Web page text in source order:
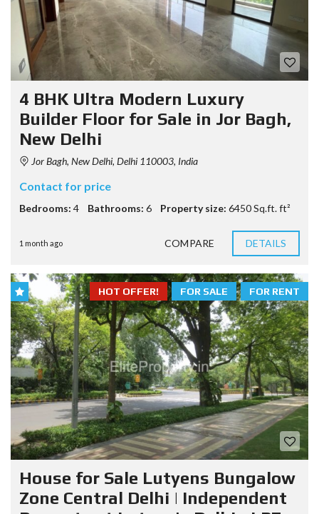
4 BHK Ultra Modern Luxury
Builder Floor for Sale in Jor Bagh,
New Delhi
Jor Bagh, New Delhi, Delhi 110003, India
Contact for price
Bedrooms: 4 Bathrooms: 6 Property size: 6450 Sq.ft. ft²
1 month ago COMPARE DETAILS
FOR RENT
FOR SALE
HOT OFFER!
House for Sale Lutyens Bungalow
Zone Central Delhi | Independent